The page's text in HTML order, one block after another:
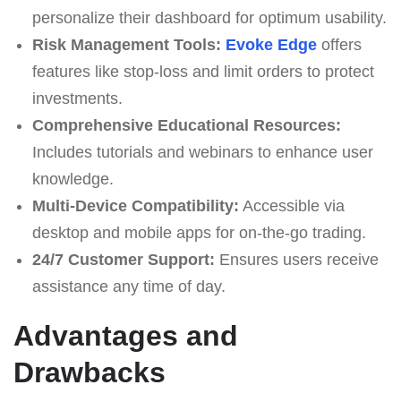
personalize their dashboard for optimum usability.
Risk Management Tools: Evoke Edgeoffers
features like stop-loss and limit orders to protect
investments.
Comprehensive Educational Resources:
Includes tutorials and webinars to enhance user
knowledge.
Multi-Device Compatibility: Accessible via
desktop and mobile apps for on-the-go trading.
24/7 Customer Support: Ensures users receive
assistance any time of day.
Advantages and
Drawbacks